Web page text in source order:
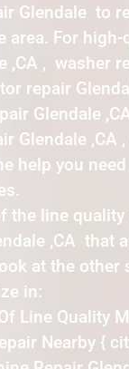
Glendale to
area. For high-
,CA , washer
repair
Glendale
Glendale ,CA ,
help you
the line
,CA that
at the other
in:
Line Quality
Nearby {